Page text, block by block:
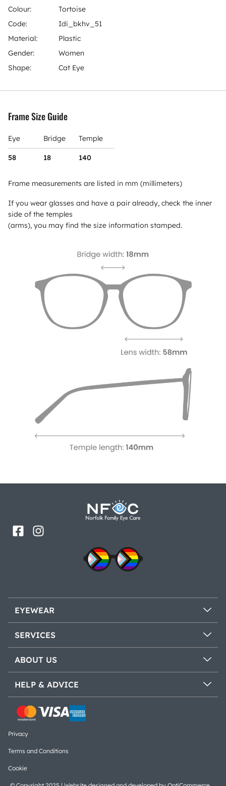
Colour:
Tortoise
Code:
Idi_bkhv_51
Material:
Plastic
Gender:
Women
Shape:
Cat Eye
Frame Size Guide
Eye Bridge Temple
58 18 140
Frame measurements are listed in mm (millimeters)
If you wear glasses and have a pair already, check the inner
side of the temples
(arms), you may find the size information stamped.
EYEWEAR
SERVICES
ABOUT US
HELP & ADVICE
Privacy
Terms and Conditions
Cookie